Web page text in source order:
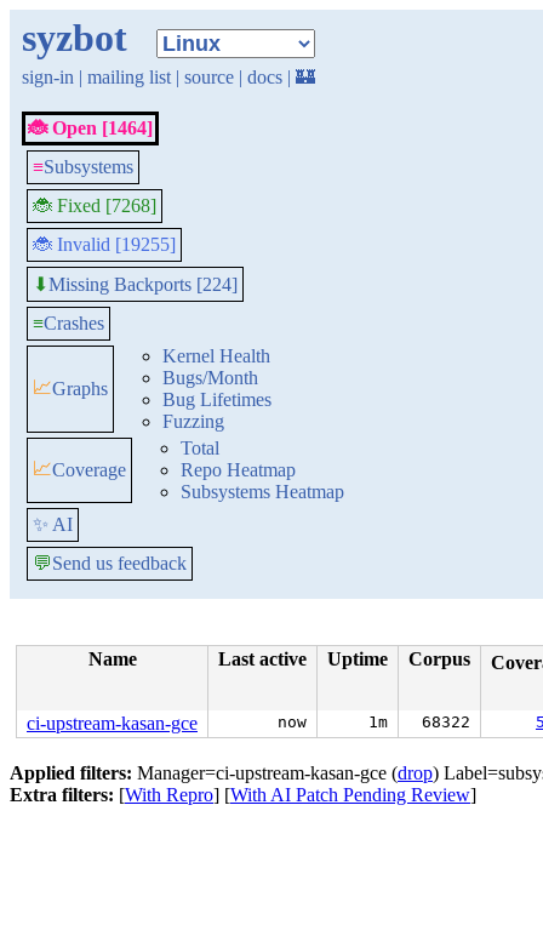
syzbot
sign-in | mailing list | source | docs | 🏰
🐞 Open [1464]
≡Subsystems
🐞 Fixed [7268]
🐞 Invalid [19255]
⬇Missing Backports [224]
≡Crashes
📈Graphs
Kernel Health
Bugs/Month
Bug Lifetimes
Fuzzing
📈Coverage
Total
Repo Heatmap
Subsystems Heatmap
✨ AI
💬Send us feedback
Name Last active Uptime Corpus
ci-upstream-kasan-gce now 1m 68322
Applied filters: Manager=ci-upstream-kasan-gce (drop)
Extra filters: [With Repro] [With AI Patch Pending Review]